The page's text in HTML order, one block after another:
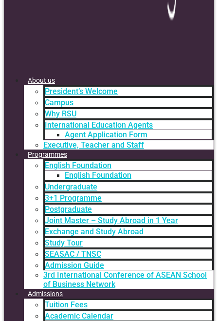
About us
President’s Welcome
Campus
Why RSU
International Education Agents
Agent Application Form
Executive, Teacher and Staff
Programmes
English Foundation
English Foundation
Undergraduate
3+1 Programme
Postgraduate
Joint Master – Study Abroad in 1 Year
Exchange and Study Abroad
Study Tour
SEASAC / TNSC
Admission Guide
3rd International Conference of ASEAN School
of Business Network
Admissions
Tuition Fees
Academic Calendar